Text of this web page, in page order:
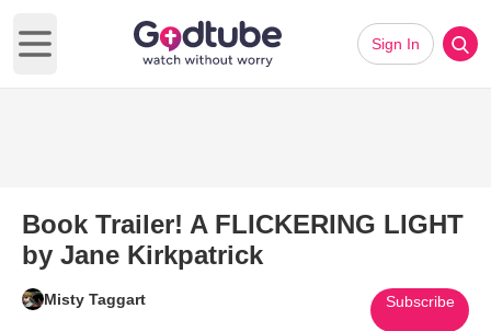
Open main menu
Sign In
Book Trailer! A FLICKERING LIGHT
by Jane Kirkpatrick
Misty Taggart Subscribe